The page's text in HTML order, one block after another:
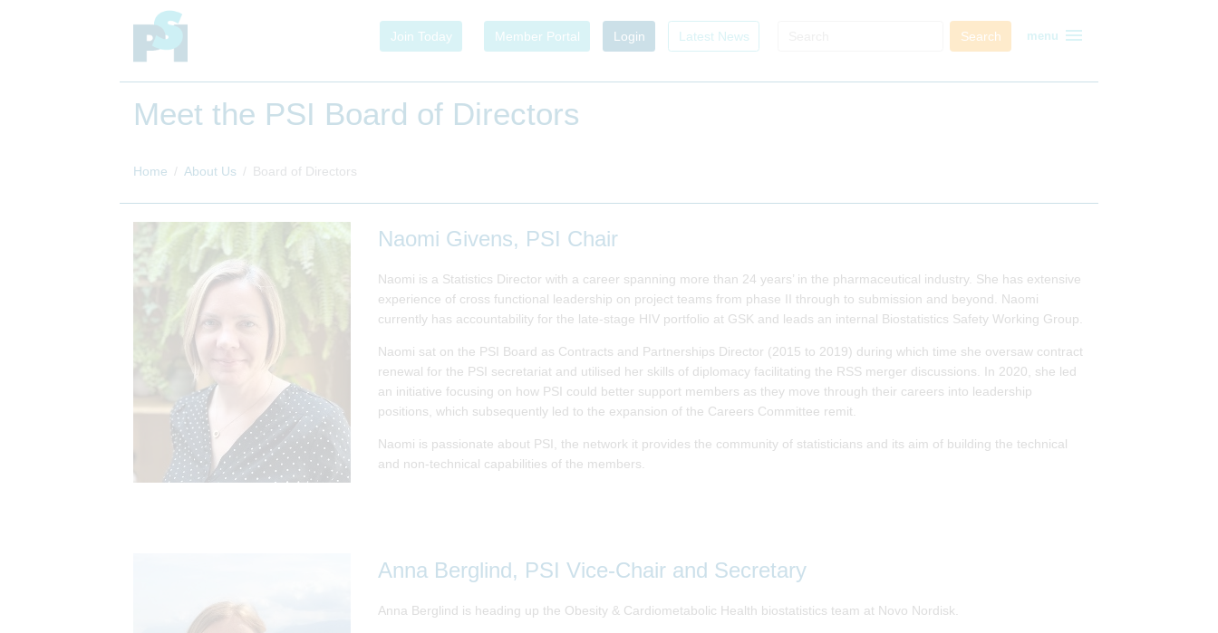
Join Today Member Portal Login Latest News Search menu menu
Meet the PSI Board of Directors
Home About Us Board of Directors
Naomi Givens, PSI Chair
Naomi is a Statistics Director with a career spanning more than 24 years’ in the pharmaceutical industry. She has extensive
experience of cross functional leadership on project teams from phase II through to submission and beyond. Naomi
currently has accountability for the late-stage HIV portfolio at GSK and leads an internal Biostatistics Safety Working Group.
Naomi sat on the PSI Board as Contracts and Partnerships Director (2015 to 2019) during which time she oversaw contract
renewal for the PSI secretariat and utilised her skills of diplomacy facilitating the RSS merger discussions. In 2020, she led
an initiative focusing on how PSI could better support members as they move through their careers into leadership
positions, which subsequently led to the expansion of the Careers Committee remit.
Naomi is passionate about PSI, the network it provides the community of statisticians and its aim of building the technical
and non-technical capabilities of the members.
Anna Berglind, PSI Vice-Chair and Secretary
Anna Berglind is heading up the Obesity & Cardiometabolic Health biostatistics team at Novo Nordisk.